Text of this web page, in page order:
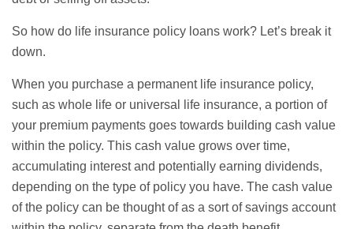
So how do life insurance policy loans work? Let’s break it
down.
When you purchase a permanent life insurance policy,
such as whole life or universal life insurance, a portion of
your premium payments goes towards building cash value
within the policy. This cash value grows over time,
accumulating interest and potentially earning dividends,
depending on the type of policy you have. The cash value
of the policy can be thought of as a sort of savings account